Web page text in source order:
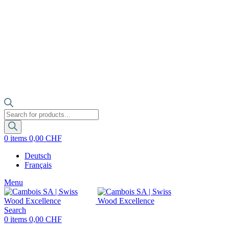
Products
search
0 items 0,00 CHF
Deutsch
Français
Menu
Search
0 items 0,00 CHF